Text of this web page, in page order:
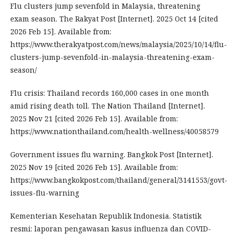
Flu clusters jump sevenfold in Malaysia, threatening
exam season. The Rakyat Post [Internet]. 2025 Oct 14 [cited
2026 Feb 15]. Available from:
https://www.therakyatpost.com/news/malaysia/2025/10/14/flu-
clusters-jump-sevenfold-in-malaysia-threatening-exam-
season/
Flu crisis: Thailand records 160,000 cases in one month
amid rising death toll. The Nation Thailand [Internet].
2025 Nov 21 [cited 2026 Feb 15]. Available from:
https://www.nationthailand.com/health-wellness/40058579
Government issues flu warning. Bangkok Post [Internet].
2025 Nov 19 [cited 2026 Feb 15]. Available from:
https://www.bangkokpost.com/thailand/general/3141553/govt-
issues-flu-warning
Kementerian Kesehatan Republik Indonesia. Statistik
resmi: laporan pengawasan kasus influenza dan COVID-